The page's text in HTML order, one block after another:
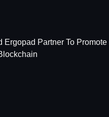
Ergopad Partner To Promote